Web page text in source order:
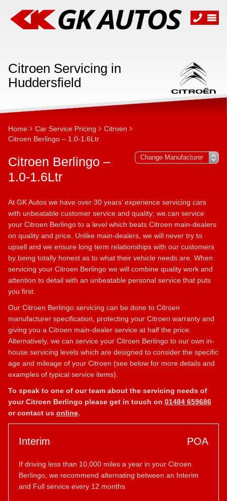
Citroen Servicing in
Huddersfield
Home Car Service Pricing
Citroen
Citroen Berlingo – 1.0-1.6Ltr
Citroen Berlingo –
1.0-1.6Ltr
At GK Autos we have over 30 years’ experience servicing cars
with unbeatable customer service and quality; we can service
your Citroen Berlingo to a level which beats Citroen main-dealers
on quality and price. Unlike main-dealers, we will never try to
upsell and we ensure long term relationships with our customers
by being totally honest as to what their vehicle needs are. When
servicing your Citroen Berlingo we will combine quality work and
attention to detail with an unbeatable personal service that puts
you first.
Our Citroen Berlingo servicing can be done to Citroen
manufacturer specification, protecting your Citroen warranty and
giving you a Citroen main-dealer service at half the price.
Alternatively, we can service your Citroen Berlingo to our own in-
house servicing levels which are designed to consider the specific
age and mileage of your Citroen (see below for more details and
examples of typical service items).
To speak to one of our team about the servicing needs of
your Citroen Berlingo please get in touch on 01484 659686
or contact us online.
Interim POA
If driving less than 10,000 miles a year in your Citroen
Berlingo, we recommend alternating between an Interim
and Full service every 12 months